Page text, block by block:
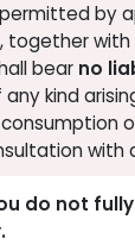
by
, together with
bear no
kind
with
do not